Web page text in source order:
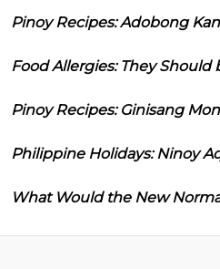
Pinoy Recipes: Adobong
Food Allergies: They Should
Pinoy Recipes: Ginisang
Philippine Holidays: Ninoy
What Would the New